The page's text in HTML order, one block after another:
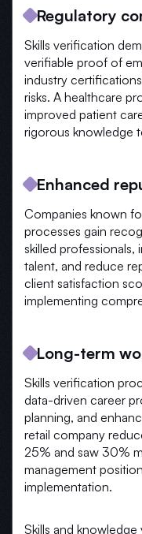
Regulatory
Skills verification
verifiable proof of
industry
risks. A healthcare
improved patient
rigorous knowledge
Enhanced
Companies known
processes gain
skilled
talent, and reduce
client satisfaction
implementing
Long-term
Skills verification
data-driven career
planning, and
retail company
25% and saw 30%
management
implementation.
Skills and